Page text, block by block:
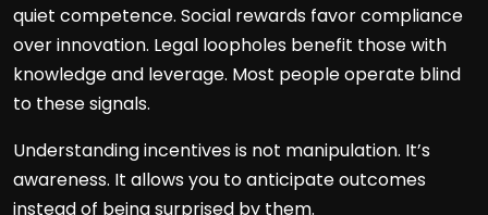
quiet competence. Social rewards favor compliance
over innovation. Legal loopholes benefit those with
knowledge and leverage. Most people operate blind
to these signals.
Understanding incentives is not manipulation. It’s
awareness. It allows you to anticipate outcomes
instead of being surprised by them.